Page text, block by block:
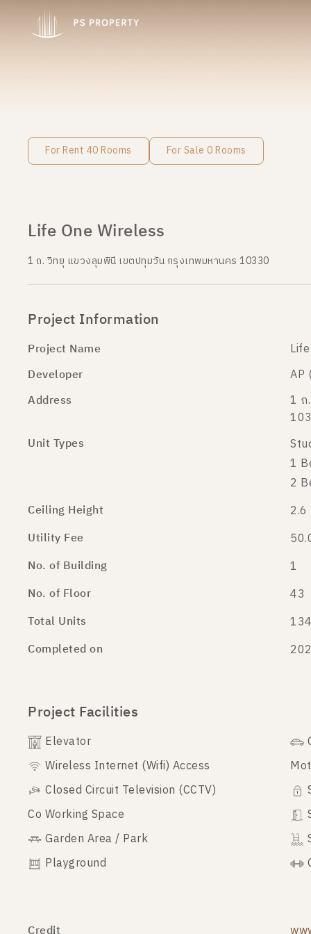
For Rent 40 Rooms For Sale 0 Rooms
Life One Wireless
1 ถ. วิทยุ แขวงลุมพินี เขตปทุมวัน กรุงเทพมหานคร 10330
Project Information
Project Name
Developer
AP
Address
1 ถ
Unit Types
1
2
Ceiling Height
2.6
Utility Fee
No. of Building
1
No. of Floor
43
Total Units
Completed on
Project Facilities
Elevator
Wireless Internet (Wifi) Access
Closed Circuit Television (CCTV)
Co Working Space
Garden Area / Park
Playground